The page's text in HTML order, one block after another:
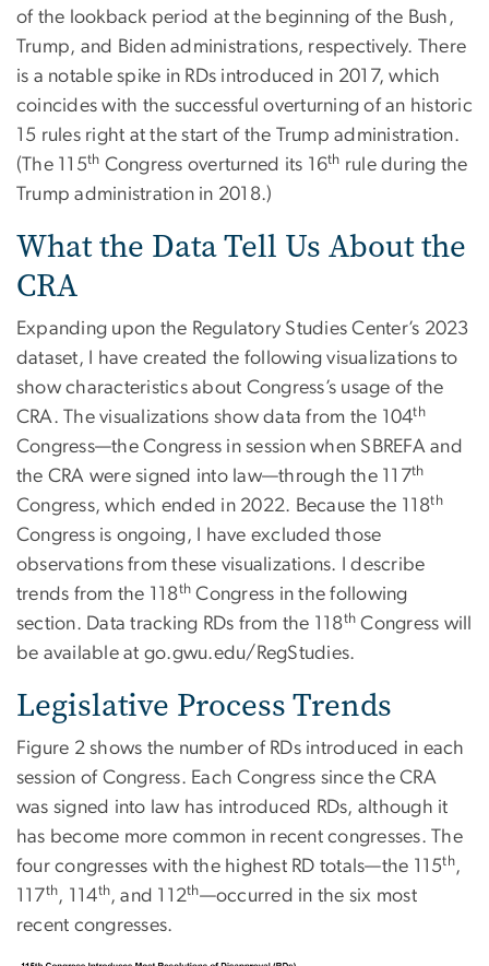
of the lookback period at the beginning of the Bush,
Trump, and Biden administrations, respectively. There
is a notable spike in RDs introduced in 2017, which
coincides with the successful overturning of an historic
15 rules right at the start of the Trump administration.
(The 115th Congress overturned its 16th rule during the
Trump administration in 2018.)
What the Data Tell Us About the
CRA
Expanding upon the Regulatory Studies Center’s 2023
dataset, I have created the following visualizations to
show characteristics about Congress’s usage of the
CRA. The visualizations show data from the 104th
Congress—the Congress in session when SBREFA and
the CRA were signed into law—through the 117th
Congress, which ended in 2022. Because the 118th
Congress is ongoing, I have excluded those
observations from these visualizations. I describe
trends from the 118th Congress in the following
section. Data tracking RDs from the 118th Congress will
be available at go.gwu.edu/RegStudies.
Legislative Process Trends
Figure 2 shows the number of RDs introduced in each
session of Congress. Each Congress since the CRA
was signed into law has introduced RDs, although it
has become more common in recent congresses. The
four congresses with the highest RD totals—the 115th,
117th, 114th, and 112th—occurred in the six most
recent congresses.